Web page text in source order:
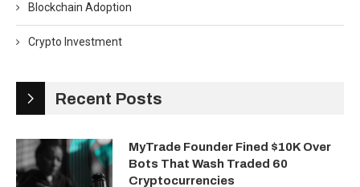
Blockchain Adoption
Crypto Investment
Recent Posts
MyTrade Founder Fined $10K Over
Bots That Wash Traded 60
Cryptocurrencies